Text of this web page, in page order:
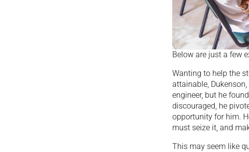
Below are just a few
Wanting to help the
attainable,
engineer, but he
discouraged, he
opportunity for him.
must seize it, and
This may seem like